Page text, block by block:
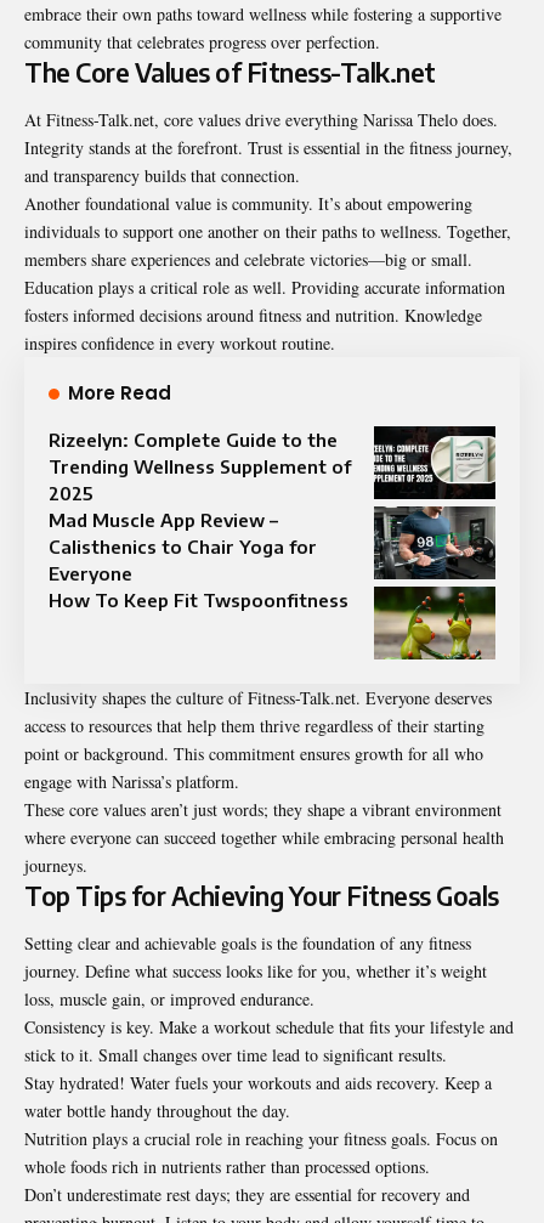
embrace their own paths toward wellness while fostering a supportive
community that celebrates progress over perfection.
The Core Values of Fitness-Talk.net
At Fitness-Talk.net, core values drive everything Narissa Thelo does.
Integrity stands at the forefront. Trust is essential in the fitness journey,
and transparency builds that connection.
Another foundational value is community. It’s about empowering
individuals to support one another on their paths to wellness. Together,
members share experiences and celebrate victories—big or small.
Education plays a critical role as well. Providing accurate information
fosters informed decisions around fitness and nutrition. Knowledge
inspires confidence in every workout routine.
More Read
Rizeelyn: Complete Guide to the
Trending Wellness Supplement of
2025
Mad Muscle App Review –
Calisthenics to Chair Yoga for
Everyone
How To Keep Fit Twspoonfitness
Inclusivity shapes the culture of Fitness-Talk.net. Everyone deserves
access to resources that help them thrive regardless of their starting
point or background. This commitment ensures growth for all who
engage with Narissa’s platform.
These core values aren’t just words; they shape a vibrant environment
where everyone can succeed together while embracing personal health
journeys.
Top Tips for Achieving Your Fitness Goals
Setting clear and achievable goals is the foundation of any fitness
journey. Define what success looks like for you, whether it’s weight
loss, muscle gain, or improved endurance.
Consistency is key. Make a workout schedule that fits your lifestyle and
stick to it. Small changes over time lead to significant results.
Stay hydrated! Water fuels your workouts and aids recovery. Keep a
water bottle handy throughout the day.
Nutrition plays a crucial role in reaching your fitness goals. Focus on
whole foods rich in nutrients rather than processed options.
Don’t underestimate rest days; they are essential for recovery and